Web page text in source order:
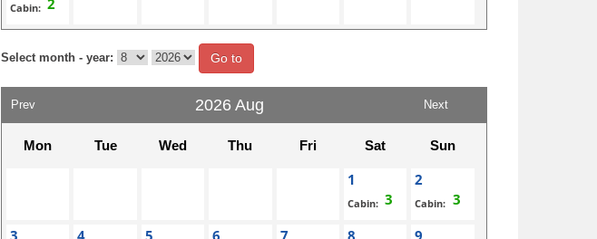
Cabin:
Select month - year: Go to
Prev 2026 Aug Next
Mon Tue Wed Thu Fri Sat Sun
1
Cabin:
2
Cabin: